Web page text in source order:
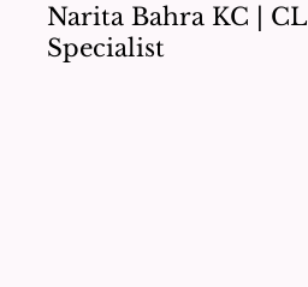
Narita Bahra KC | CL
Specialist